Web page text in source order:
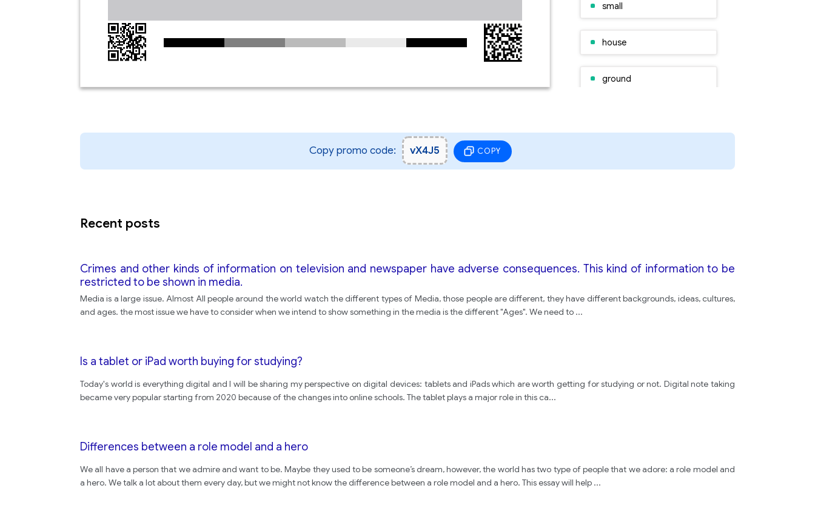
small
house
ground
stairs
Copy promo code: vX4J5 COPY
Recent posts
Crimes and other kinds of information on television and newspaper have adverse consequences. This kind of information to be
restricted to be shown in media.
Media is a large issue. Almost All people around the world watch the different types of Media, those people are different, they have different backgrounds, ideas, cultures,
and ages. the most issue we have to consider when we intend to show something in the media is the different "Ages". We need to ...
Is a tablet or iPad worth buying for studying?
Today's world is everything digital and I will be sharing my perspective on digital devices: tablets and iPads which are worth getting for studying or not. Digital note taking
became very popular starting from 2020 because of the changes into online schools. The tablet plays a major role in this ca...
Differences between a role model and a hero
We all have a person that we admire and want to be. Maybe they used to be someone’s dream, however, the world has two type of people that we adore: a role model and
a hero. We talk a lot about them every day, but we might not know the difference between a role model and a hero. This essay will help ...